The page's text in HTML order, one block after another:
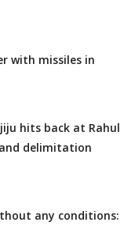
with missiles in
hits back at Rahul
delimitation
any conditions: